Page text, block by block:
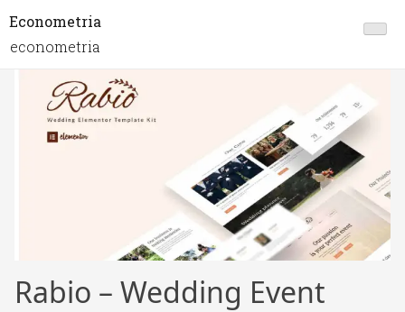
Econometria
econometria
Rabio – Wedding Event